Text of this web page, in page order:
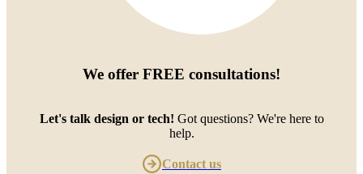
We offer FREE consultations!
Let's talk design or tech! Got questions? We're here to
help.
Contact us